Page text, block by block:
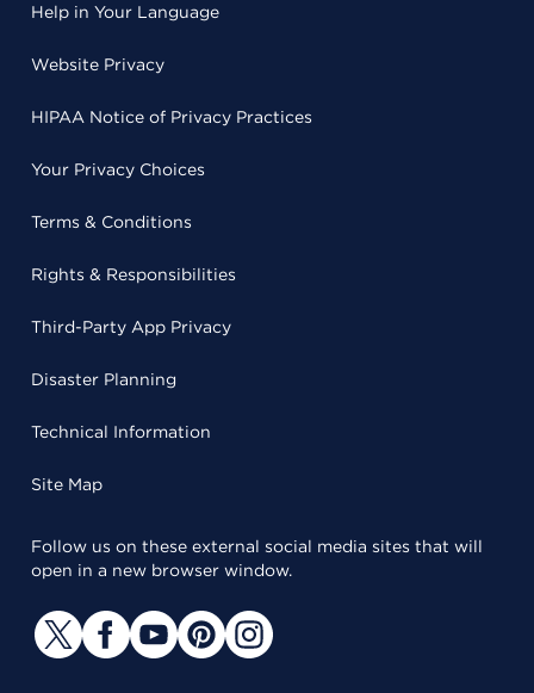
Help in Your Language
Website Privacy
HIPAA Notice of Privacy Practices
Your Privacy Choices
Terms & Conditions
Rights & Responsibilities
Third-Party App Privacy
Disaster Planning
Technical Information
Site Map
Follow us on these external social media sites that will
open in a new browser window.